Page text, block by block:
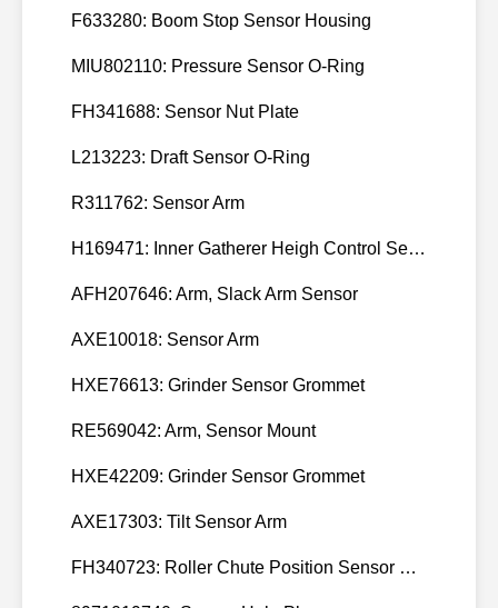
F633280: Boom Stop Sensor Housing
MIU802110: Pressure Sensor O-Ring
FH341688: Sensor Nut Plate
L213223: Draft Sensor O-Ring
R311762: Sensor Arm
H169471: Inner Gatherer Heigh Control Sensor Rod
AFH207646: Arm, Slack Arm Sensor
AXE10018: Sensor Arm
HXE76613: Grinder Sensor Grommet
RE569042: Arm, Sensor Mount
HXE42209: Grinder Sensor Grommet
AXE17303: Tilt Sensor Arm
FH340723: Roller Chute Position Sensor Cam